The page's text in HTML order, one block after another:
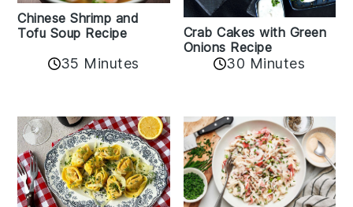
Chinese Shrimp and
Tofu Soup Recipe
35 Minutes
Crab Cakes with Green
Onions Recipe
30 Minutes